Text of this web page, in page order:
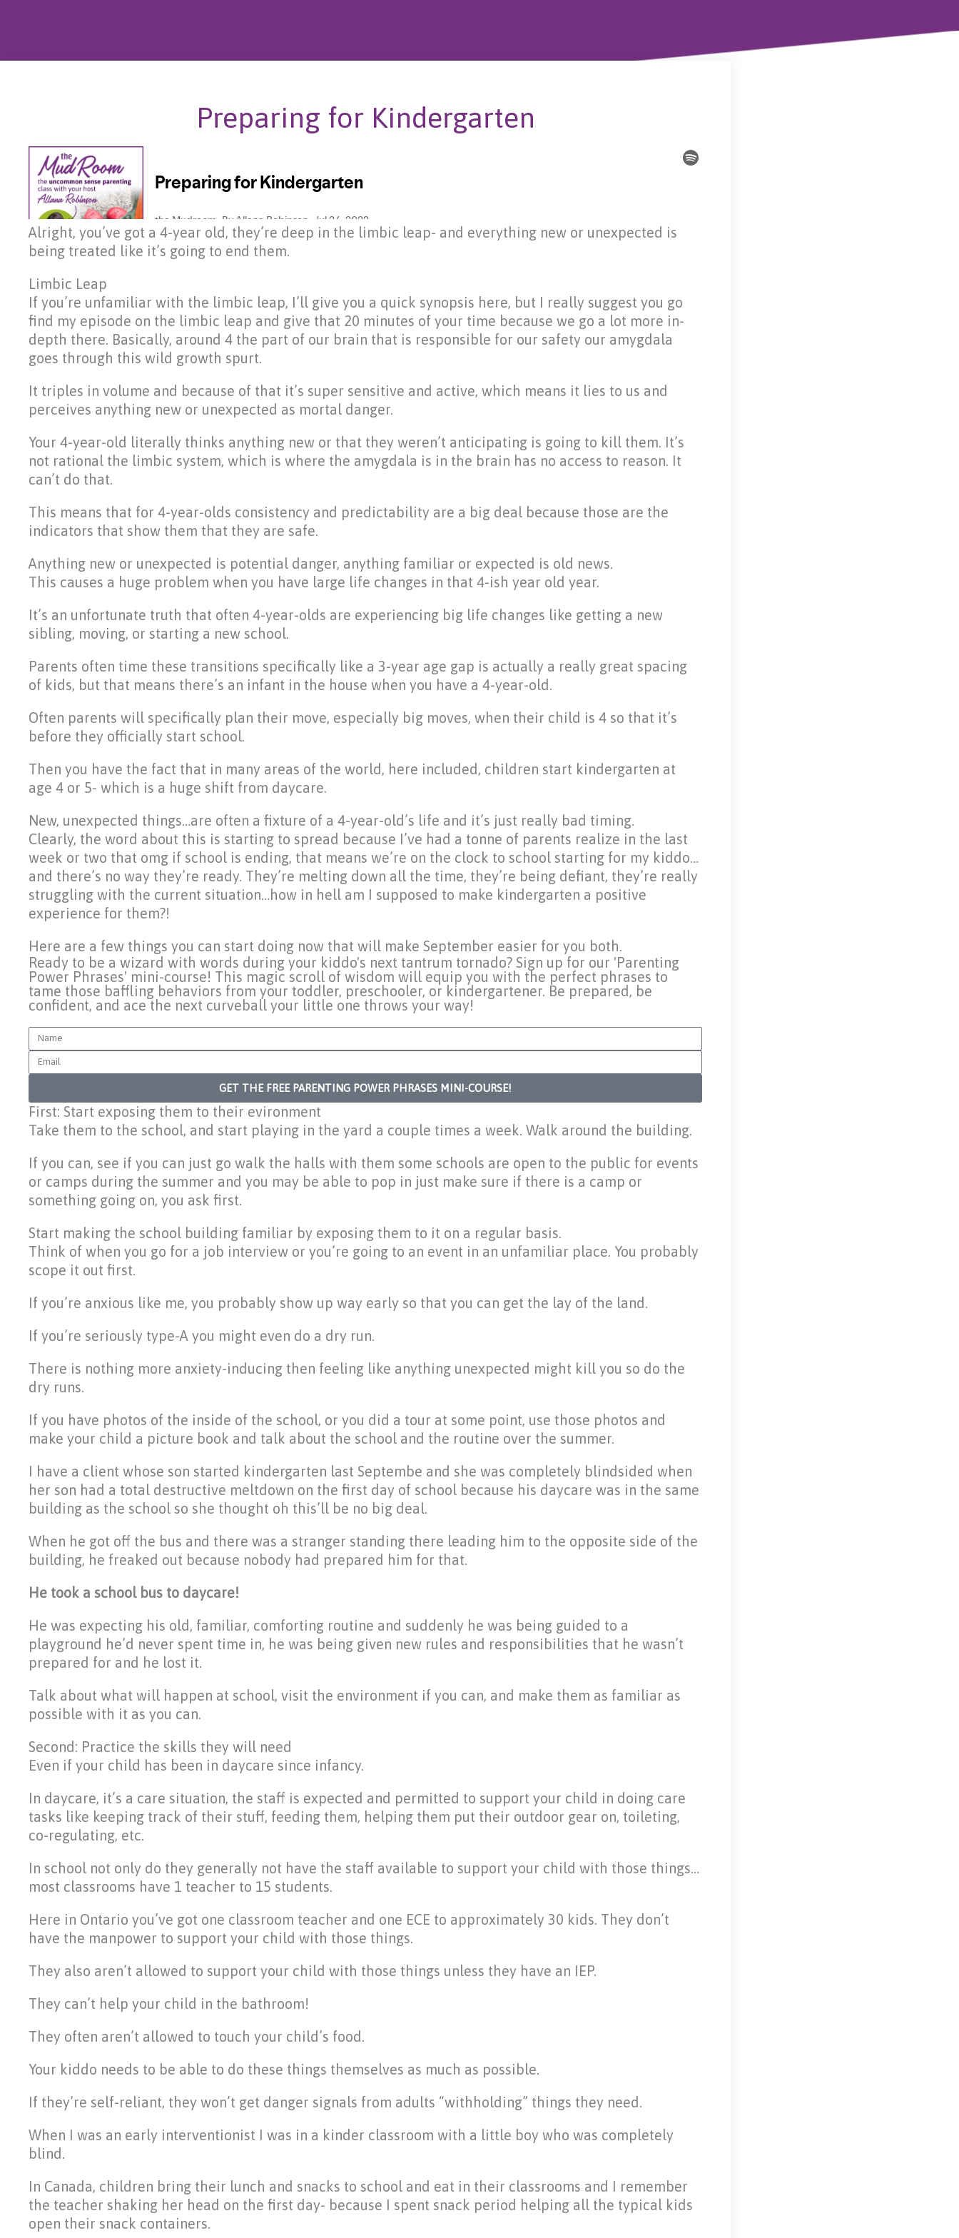
Preparing for Kindergarten
Alright, you’ve got a 4-year old, they’re deep in the limbic leap- and everything new or unexpected is
being treated like it’s going to end them.
Limbic Leap
If you’re unfamiliar with the limbic leap, I’ll give you a quick synopsis here, but I really suggest you go
find my episode on the limbic leap and give that 20 minutes of your time because we go a lot more in-
depth there. Basically, around 4 the part of our brain that is responsible for our safety our amygdala
goes through this wild growth spurt.
It triples in volume and because of that it’s super sensitive and active, which means it lies to us and
perceives anything new or unexpected as mortal danger.
Your 4-year-old literally thinks anything new or that they weren’t anticipating is going to kill them. It’s
not rational the limbic system, which is where the amygdala is in the brain has no access to reason. It
can’t do that.
This means that for 4-year-olds consistency and predictability are a big deal because those are the
indicators that show them that they are safe.
Anything new or unexpected is potential danger, anything familiar or expected is old news.
This causes a huge problem when you have large life changes in that 4-ish year old year.
It’s an unfortunate truth that often 4-year-olds are experiencing big life changes like getting a new
sibling, moving, or starting a new school.
Parents often time these transitions specifically like a 3-year age gap is actually a really great spacing
of kids, but that means there’s an infant in the house when you have a 4-year-old.
Often parents will specifically plan their move, especially big moves, when their child is 4 so that it’s
before they officially start school.
Then you have the fact that in many areas of the world, here included, children start kindergarten at
age 4 or 5- which is a huge shift from daycare.
New, unexpected things…are often a fixture of a 4-year-old’s life and it’s just really bad timing.
Clearly, the word about this is starting to spread because I’ve had a tonne of parents realize in the last
week or two that omg if school is ending, that means we’re on the clock to school starting for my kiddo…
and there’s no way they’re ready. They’re melting down all the time, they’re being defiant, they’re really
struggling with the current situation…how in hell am I supposed to make kindergarten a positive
experience for them?!
Here are a few things you can start doing now that will make September easier for you both.
Ready to be a wizard with words during your kiddo's next tantrum tornado? Sign up for our 'Parenting
Power Phrases' mini-course! This magic scroll of wisdom will equip you with the perfect phrases to
tame those baffling behaviors from your toddler, preschooler, or kindergartener. Be prepared, be
confident, and ace the next curveball your little one throws your way!
Name
Email
GET THE FREE PARENTING POWER PHRASES MINI-COURSE!
First: Start exposing them to their evironment
Take them to the school, and start playing in the yard a couple times a week. Walk around the building.
If you can, see if you can just go walk the halls with them some schools are open to the public for events
or camps during the summer and you may be able to pop in just make sure if there is a camp or
something going on, you ask first.
Start making the school building familiar by exposing them to it on a regular basis.
Think of when you go for a job interview or you’re going to an event in an unfamiliar place. You probably
scope it out first.
If you’re anxious like me, you probably show up way early so that you can get the lay of the land.
If you’re seriously type-A you might even do a dry run.
There is nothing more anxiety-inducing then feeling like anything unexpected might kill you so do the
dry runs.
If you have photos of the inside of the school, or you did a tour at some point, use those photos and
make your child a picture book and talk about the school and the routine over the summer.
I have a client whose son started kindergarten last Septembe and she was completely blindsided when
her son had a total destructive meltdown on the first day of school because his daycare was in the same
building as the school so she thought oh this’ll be no big deal.
When he got off the bus and there was a stranger standing there leading him to the opposite side of the
building, he freaked out because nobody had prepared him for that.
He took a school bus to daycare!
He was expecting his old, familiar, comforting routine and suddenly he was being guided to a
playground he’d never spent time in, he was being given new rules and responsibilities that he wasn’t
prepared for and he lost it.
Talk about what will happen at school, visit the environment if you can, and make them as familiar as
possible with it as you can.
Second: Practice the skills they will need
Even if your child has been in daycare since infancy.
In daycare, it’s a care situation, the staff is expected and permitted to support your child in doing care
tasks like keeping track of their stuff, feeding them, helping them put their outdoor gear on, toileting,
co-regulating, etc.
In school not only do they generally not have the staff available to support your child with those things…
most classrooms have 1 teacher to 15 students.
Here in Ontario you’ve got one classroom teacher and one ECE to approximately 30 kids. They don’t
have the manpower to support your child with those things.
They also aren’t allowed to support your child with those things unless they have an IEP.
They can’t help your child in the bathroom!
They often aren’t allowed to touch your child’s food.
Your kiddo needs to be able to do these things themselves as much as possible.
If they’re self-reliant, they won’t get danger signals from adults “withholding” things they need.
When I was an early interventionist I was in a kinder classroom with a little boy who was completely
blind.
In Canada, children bring their lunch and snacks to school and eat in their classrooms and I remember
the teacher shaking her head on the first day- because I spent snack period helping all the typical kids
open their snack containers.